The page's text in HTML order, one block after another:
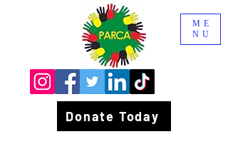
Donate Today
ME
NU